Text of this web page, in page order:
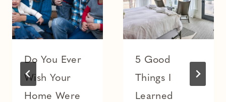
Do You Ever
Wish Your
Home Were
5 Good
Things I
Learned